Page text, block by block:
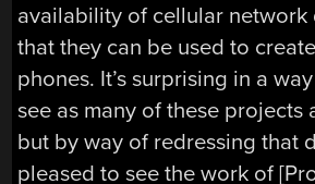
availability of cellular network
that they can be used to
phones. It’s surprising in a
see as many of these projects
but by way of redressing that
pleased to see the work of